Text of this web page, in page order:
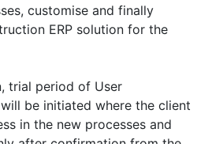
customise and finally
ERP solution for the
trial period of User
be initiated where the client
in the new processes and